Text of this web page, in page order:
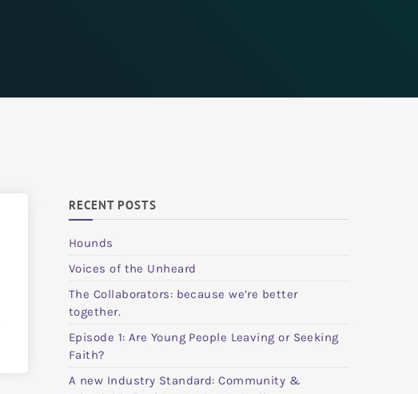
RECENT POSTS
Hounds
Voices of the Unheard
The Collaborators: because we’re better
together.
Episode 1: Are Young People Leaving or Seeking
Faith?
A new Industry Standard: Community &